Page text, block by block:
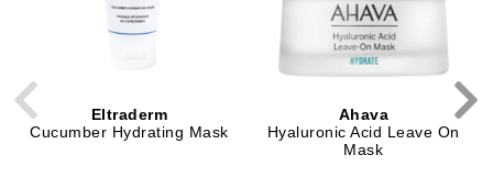
Eltraderm
Cucumber Hydrating Mask
Ahava
Hyaluronic Acid Leave On
Mask